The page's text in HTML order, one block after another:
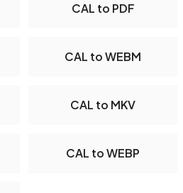
CAL to PDF
CAL to WEBM
CAL to MKV
CAL to WEBP